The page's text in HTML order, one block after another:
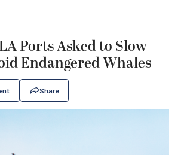
Ports Asked to Slow
Endangered Whales
Share